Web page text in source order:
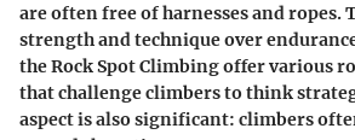
are often free of harnesses and ropes.
strength and technique over
the Rock Spot Climbing offer various
that challenge climbers to think
aspect is also significant: climbers